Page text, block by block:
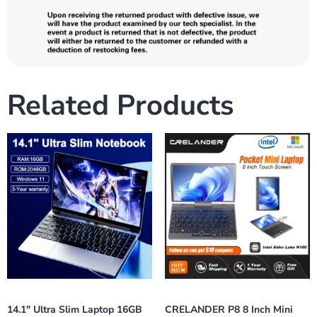
Related Products
14.1″ Ultra Slim Laptop 16GB CRELANDER P8 8 Inch Mini